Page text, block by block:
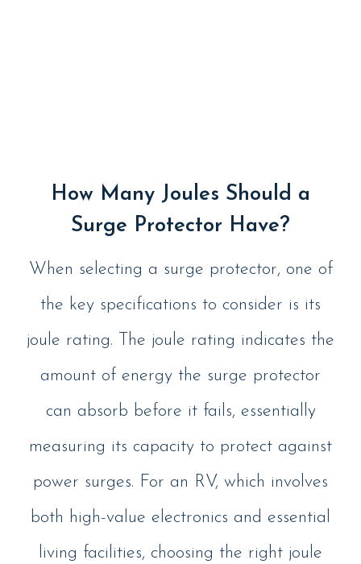
How Many Joules Should a
Surge Protector Have?
When selecting a surge protector, one of
the key specifications to consider is its
joule rating. The joule rating indicates the
amount of energy the surge protector
can absorb before it fails, essentially
measuring its capacity to protect against
power surges. For an RV, which involves
both high-value electronics and essential
living facilities, choosing the right joule